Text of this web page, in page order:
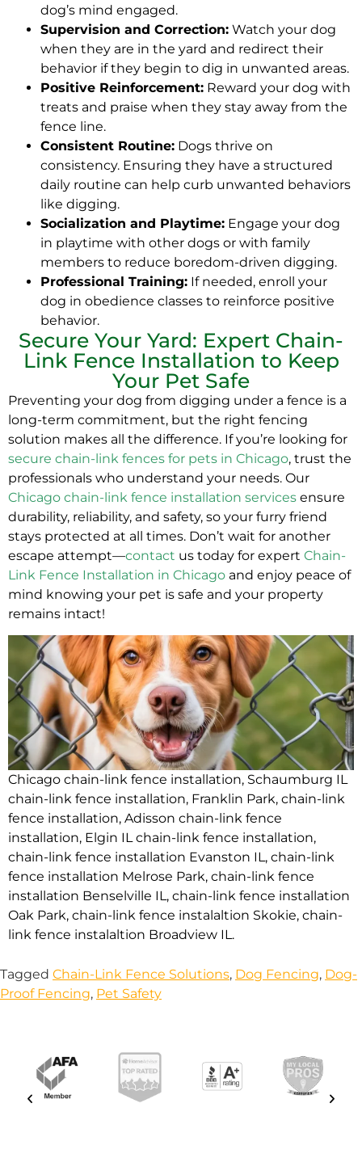
dog’s mind engaged.
Supervision and Correction: Watch your dog
when they are in the yard and redirect their
behavior if they begin to dig in unwanted areas.
Positive Reinforcement: Reward your dog with
treats and praise when they stay away from the
fence line.
Consistent Routine: Dogs thrive on
consistency. Ensuring they have a structured
daily routine can help curb unwanted behaviors
like digging.
Socialization and Playtime: Engage your dog
in playtime with other dogs or with family
members to reduce boredom-driven digging.
Professional Training: If needed, enroll your
dog in obedience classes to reinforce positive
behavior.
Secure Your Yard: Expert Chain-
Link Fence Installation to Keep
Your Pet Safe
Preventing your dog from digging under a fence is a
long-term commitment, but the right fencing
solution makes all the difference. If you’re looking for
secure chain-link fences for pets in Chicago, trust the
professionals who understand your needs. Our
Chicago chain-link fence installation services ensure
durability, reliability, and safety, so your furry friend
stays protected at all times. Don’t wait for another
escape attempt—contact us today for expert Chain-
Link Fence Installation in Chicago and enjoy peace of
mind knowing your pet is safe and your property
remains intact!
Chicago chain-link fence installation, Schaumburg IL
chain-link fence installation, Franklin Park, chain-link
fence installation, Adisson chain-link fence
installation, Elgin IL chain-link fence installation,
chain-link fence installation Evanston IL, chain-link
fence installation Melrose Park, chain-link fence
installation Benselville IL, chain-link fence installation
Oak Park, chain-link fence instalaltion Skokie, chain-
link fence instalaltion Broadview IL.
Tagged Chain-Link Fence Solutions, Dog Fencing, Dog-
Proof Fencing, Pet Safety